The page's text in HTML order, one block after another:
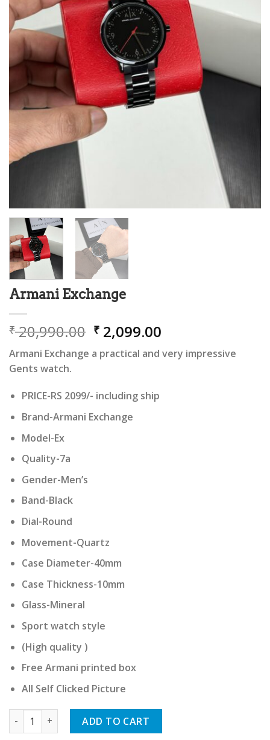
Armani Exchange
₹20,990.00 Original
price
was:
₹ 2,099.00
price
is:
Armani Exchange a practical and very impressive
Gents watch.
PRICE-RS 2099/- including ship
Brand-Armani Exchange
Model-Ex
Quality-7a
Gender-Men’s
Band-Black
Dial-Round
Movement-Quartz
Case Diameter-40mm
Case Thickness-10mm
Glass-Mineral
Sport watch style
(High quality )
Free Armani printed box
All Self Clicked Picture
Armani Exchange quantity
ADD TO CART